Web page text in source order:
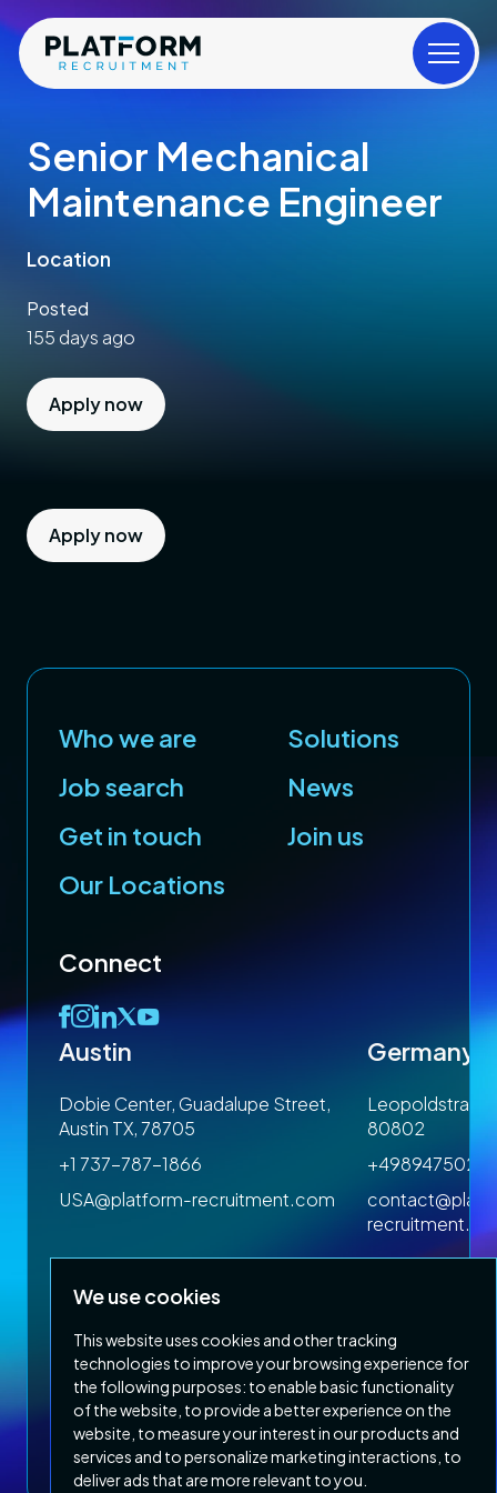
We use cookies
This website uses cookies and other tracking
technologies to improve your browsing experience for
the following purposes: to enable basic functionality
of the website to provide a better experience on the
website to measure your interest in our products and
services and to personalize marketing interactions to
deliver ads that are more relevant to you
Senior Mechanical
Maintenance Engineer
Location
Posted
155 days ago
Apply now
Apply now
Who we are
Solutions
Job search
News
Get in touch
Join us
Our Locations
Connect
Austin
Dobie Center, Guadalupe Street,
Austin TX, 78705
+1 737-787-1866
USA@platform-recruitment.com
Germany
80802
Privacy PolicyTerms & Conditions
Copyright 2026 Platform Recruitment